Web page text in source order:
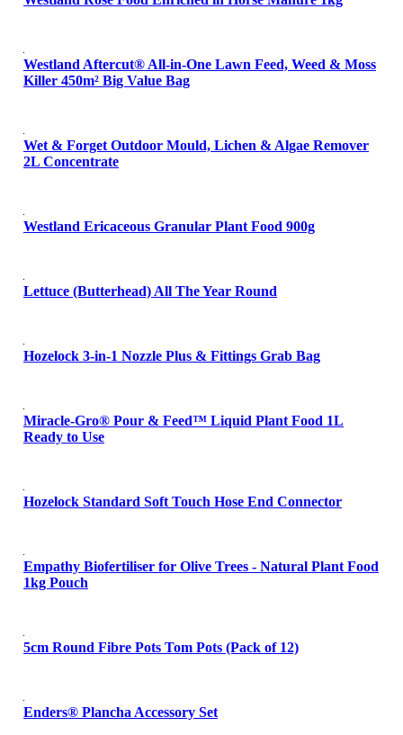
Westland Aftercut® All-in-One Lawn Feed, Weed & Moss
Killer 450m² Big Value Bag
Wet & Forget Outdoor Mould, Lichen & Algae Remover
2L Concentrate
Westland Ericaceous Granular Plant Food 900g
Lettuce (Butterhead) All The Year Round
Hozelock 3-in-1 Nozzle Plus & Fittings Grab Bag
Miracle-Gro® Pour & Feed™ Liquid Plant Food 1L
Ready to Use
Hozelock Standard Soft Touch Hose End Connector
Empathy Biofertiliser for Olive Trees - Natural Plant Food
1kg Pouch
5cm Round Fibre Pots Tom Pots (Pack of 12)
Enders® Plancha Accessory Set